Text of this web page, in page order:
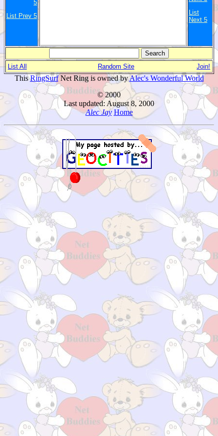
5
List Prev 5
List
Next 5
List All Random Site Join!
ThisRingSurfNet Ring is owned byAlec's Wonderful World
© 2000
Last updated: August 8, 2000
Alec Jay Home